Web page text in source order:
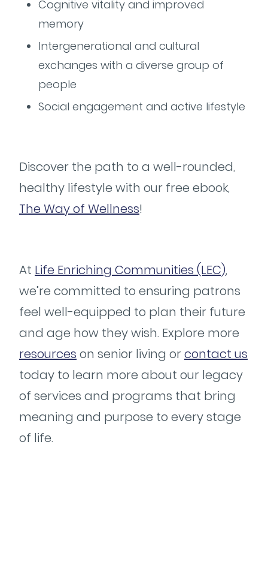
Cognitive vitality and improved
memory
Intergenerational and cultural
exchanges with a diverse group of
people
Social engagement and active lifestyle
Discover the path to a well-rounded,
healthy lifestyle with our free ebook,
The Way of Wellness!
At Life Enriching Communities (LEC),
we’re committed to ensuring patrons
feel well-equipped to plan their future
and age how they wish. Explore more
resources on senior living orcontact us
today to learn more about our legacy
of services and programs that bring
meaning and purpose to every stage
of life.